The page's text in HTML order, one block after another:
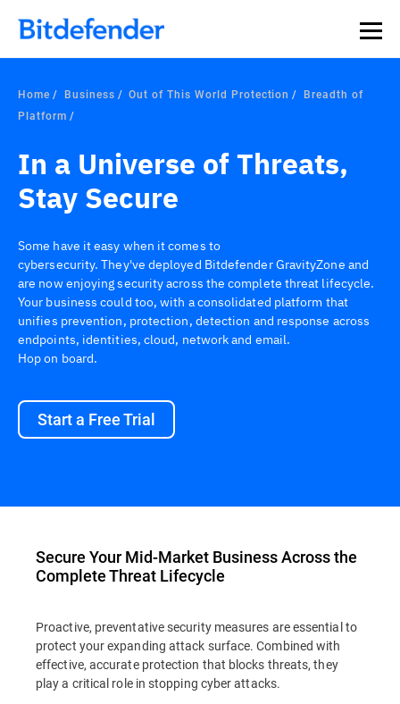
Our Annual Cybersecurity Assessment is out: 55% of
security teams were told to keep a breach quiet. —
what else 1,200 pros revealed >>
Home Business Out of This World Protection
Breadth of
Platform
In a Universe of Threats,
Stay Secure
Some have it easy when it comes to
cybersecurity. They've deployed Bitdefender GravityZone and
are now enjoying security across the complete threat lifecycle.
Your business could too, with a consolidated platform that
unifies prevention, protection, detection and response across
endpoints, identities, cloud, network and email.
Hop on board.
Start a Free Trial
Secure Your Mid-Market Business Across the
Complete Threat Lifecycle
Proactive, preventative security measures are essential to
protect your expanding attack surface. Combined with
effective, accurate protection that blocks threats, they
play a critical role in stopping cyber attacks.